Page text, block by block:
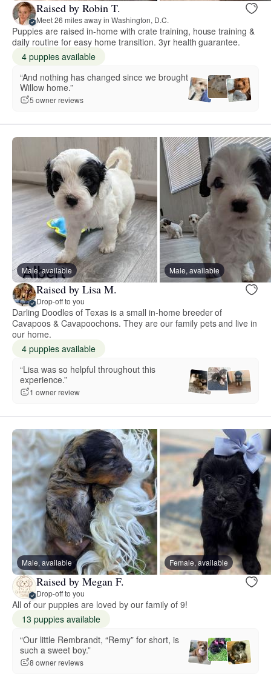
Raised by Robin T.
Meet 26 miles away in Washington, D.C.
Puppies are raised in-home with crate training, house training &
daily routine for easy home transition. 3yr health guarantee.
4 puppies available
“And nothing has changed since we brought
Willow home.”
5 owner reviews
Male, available Male, available
Raised by Lisa M.
Drop-off to you
Darling Doodles of Texas is a small in-home breeder of
Cavapoos & Cavapoochons. They are our family pets and live in
our home.
4 puppies available
“Lisa was so helpful throughout this
experience.”
1 owner review
Male, available Female, available
Raised by Megan F.
Drop-off to you
All of our puppies are loved by our family of 9!
13 puppies available
“Our little Rembrandt, “Remy” for short, is
such a sweet boy.”
8 owner reviews